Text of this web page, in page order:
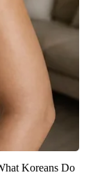
Koreans Do